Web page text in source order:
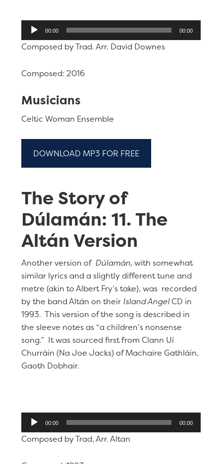
Audio
Player
00:00 00:00
Composed by Trad. Arr. David Downes
Composed: 2016
Musicians
Celtic Woman Ensemble
DOWNLOAD MP3 FOR FREE
The Story of
Dúlamán: 11. The
Altán Version
Another version of Dúlamán, with somewhat
similar lyrics and a slightly different tune and
metre (akin to Albert Fry’s take), was recorded
by the band Altán on their Island AngelCD in
1993. This version of the song is described in
the sleeve notes as “a children’s nonsense
song.” It was sourced first from Clann Uí
Churráin (Na Joe Jacks) of Machaire Gathláin,
Gaoth Dobhair.
Audio
Player
00:00 00:00
Composed by Trad, Arr. Altan